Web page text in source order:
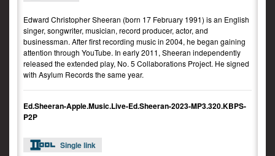
Edward Christopher Sheeran (born 17 February 1991) is an English
singer, songwriter, musician, record producer, actor, and
businessman. After first recording music in 2004, he began gaining
attention through YouTube. In early 2011, Sheeran independently
released the extended play, No. 5 Collaborations Project. He signed
with Asylum Records the same year.
Ed.Sheeran-Apple.Music.Live-Ed.Sheeran-2023-MP3.320.KBPS-
P2P
Single link